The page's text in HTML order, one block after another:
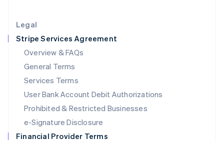
Legal
Stripe Services Agreement
Overview & FAQs
General Terms
Services Terms
User Bank Account Debit Authorizations
Prohibited & Restricted Businesses
e-Signature Disclosure
Financial Provider Terms
Luxembourg
FrançaisDeutschEnglish
Mainland China
简体中文 English
Malaysia
English简体中文
English
Mexico
Netherlands
NederlandsEnglish